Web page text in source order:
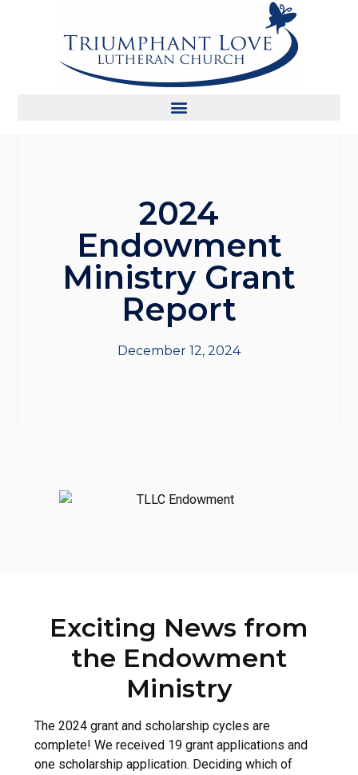
2024
Endowment
Ministry Grant
Report
December 12, 2024
Exciting News from
the Endowment
Ministry
The 2024 grant and scholarship cycles are
complete! We received 19 grant applications and
one scholarship application. Deciding which of